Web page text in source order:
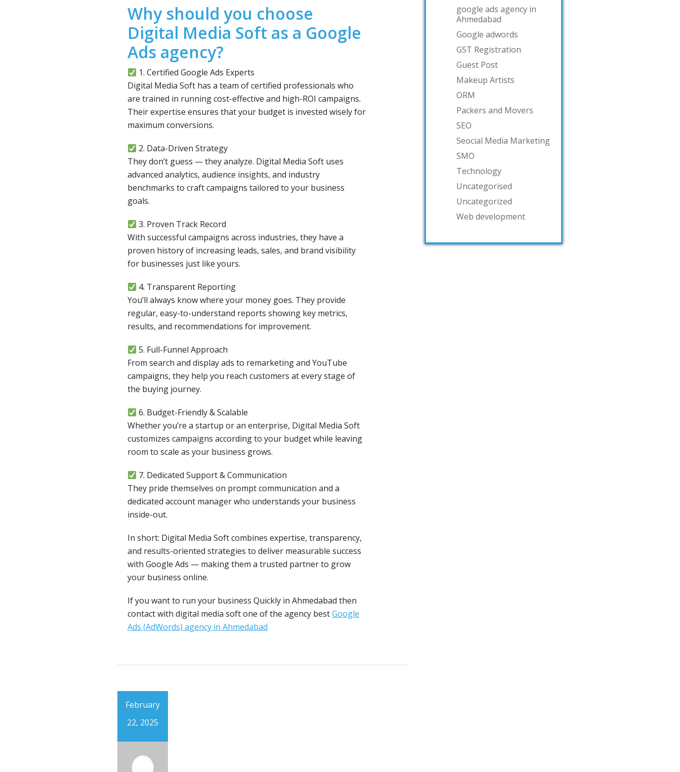
Why should you choose
Digital Media Soft as a Google
Ads agency?
1. Certified Google Ads Experts
Digital Media Soft has a team of certified professionals who
are trained in running cost-effective and high-ROI campaigns.
Their expertise ensures that your budget is invested wisely for
maximum conversions.
2. Data-Driven Strategy
They don’t guess — they analyze. Digital Media Soft uses
advanced analytics, audience insights, and industry
benchmarks to craft campaigns tailored to your business
goals.
3. Proven Track Record
With successful campaigns across industries, they have a
proven history of increasing leads, sales, and brand visibility
for businesses just like yours.
4. Transparent Reporting
You’ll always know where your money goes. They provide
regular, easy-to-understand reports showing key metrics,
results, and recommendations for improvement.
5. Full-Funnel Approach
From search and display ads to remarketing and YouTube
campaigns, they help you reach customers at every stage of
the buying journey.
6. Budget-Friendly & Scalable
Whether you’re a startup or an enterprise, Digital Media Soft
customizes campaigns according to your budget while leaving
room to scale as your business grows.
7. Dedicated Support & Communication
They pride themselves on prompt communication and a
dedicated account manager who understands your business
inside-out.
In short: Digital Media Soft combines expertise, transparency,
and results-oriented strategies to deliver measurable success
with Google Ads — making them a trusted partner to grow
your business online.
If you want to run your business Quickly in Ahmedabad then
contact with digital media soft one of the agency bestGoogle
Ads (AdWords) agency in Ahmedabad
February
22, 2025
google ads agency in
Ahmedabad
Google adwords
GST Registration
Guest Post
Makeup Artists
ORM
Packers and Movers
SEO
Seocial Media Marketing
SMO
Technology
Uncategorised
Uncategorized
Web development